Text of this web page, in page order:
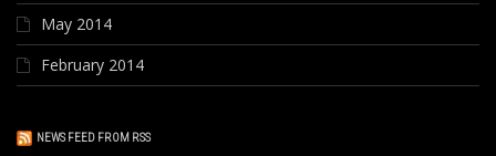
May 2014
February 2014
NEWS FEED FROM RSS